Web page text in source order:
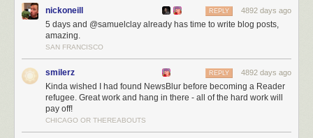
NewsBlur users are intelligent, kind, and good looking!
nickoneill 4892 days ago
REPLY
5 days and @samuelclay already has time to write blog posts,
amazing.
SAN FRANCISCO
smilerz 4892 days ago
REPLY
Kinda wished I had found NewsBlur before becoming a Reader
refugee. Great work and hang in there - all of the hard work will
pay off!
CHICAGO OR THEREABOUTS